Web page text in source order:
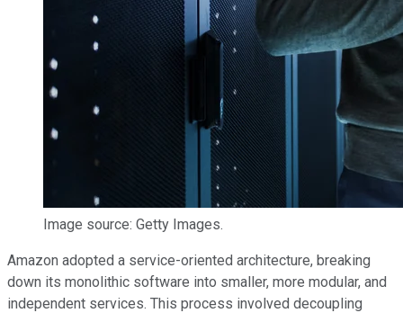
Image source: Getty Images.
Amazon adopted a service-oriented architecture, breaking
down its monolithic software into smaller, more modular, and
independent services. This process involved decoupling